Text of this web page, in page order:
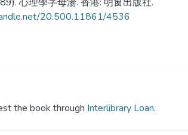
20.500.11861/4536
the book through Interlibrary Loan.